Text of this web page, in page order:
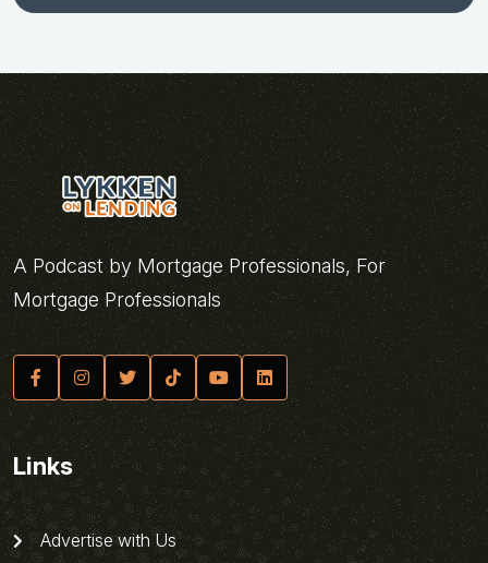
A Podcast by Mortgage Professionals, For
Mortgage Professionals
Links
Advertise with Us